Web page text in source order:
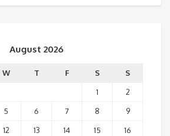
August 2026
W T F S
S
1
2
5 6 7 8
9
12 13 14 15
16